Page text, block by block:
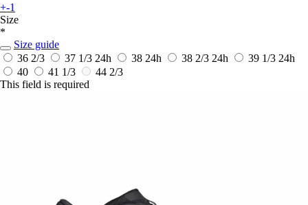
+-1
Size
*
Size guide
36 2/3
37 1/3 24h 38 24h 38 2/3 24h 39 1/3 24h
40
41 1/3
44 2/3
This field is required